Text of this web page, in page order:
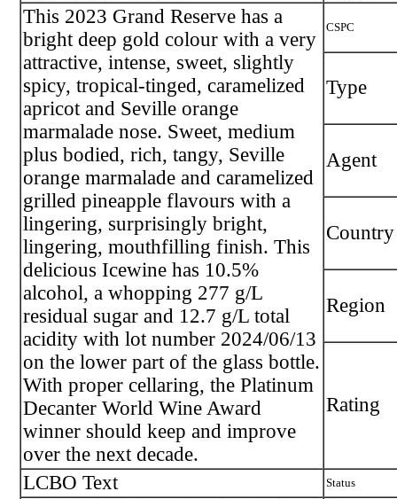
This 2023 Grand Reserve has a
bright deep gold colour with a very
attractive, intense, sweet, slightly
spicy, tropical-tinged, caramelized
apricot and Seville orange
marmalade nose. Sweet, medium
plus bodied, rich, tangy, Seville
orange marmalade and caramelized
grilled pineapple flavours with a
lingering, surprisingly bright,
lingering, mouthfilling finish. This
delicious Icewine has 10.5%
alcohol, a whopping 277 g/L
residual sugar and 12.7 g/L total
acidity with lot number 2024/06/13
on the lower part of the glass bottle.
With proper cellaring, the Platinum
Decanter World Wine Award
winner should keep and improve
over the next decade.
CSPC
Type
Agent
Country
Region
Rating
LCBO Text Status